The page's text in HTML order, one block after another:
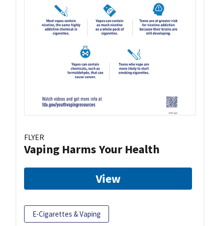
FLYER
Vaping Harms Your Health
View
E-Cigarettes & Vaping